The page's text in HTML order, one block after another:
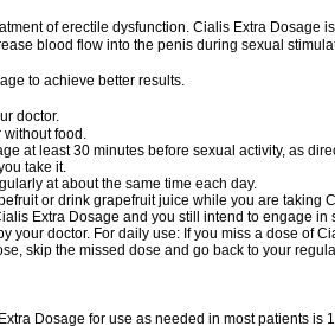
of erectile dysfunction. Cialis Extra Dosage
blood flow into the penis during sexual
to achieve better results.
doctor.
without food.
at least 30 minutes before sexual activity, as
take it.
at about the same time each day.
or drink grapefruit juice while you are taking
Extra Dosage and you still intend to engage in
your doctor. For daily use: If you miss a dose of
skip the missed dose and go back to your
Dosage for use as needed in most patients is